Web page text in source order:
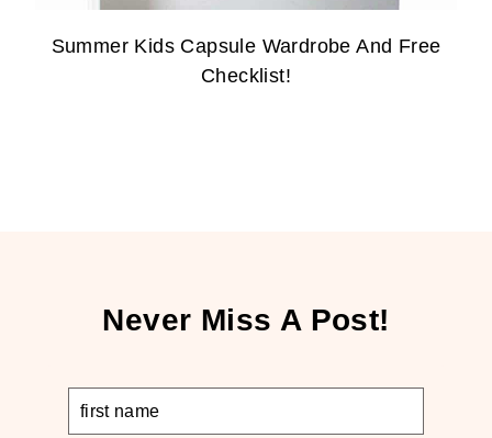
Summer Kids Capsule Wardrobe And Free
Checklist!
Never Miss A Post!